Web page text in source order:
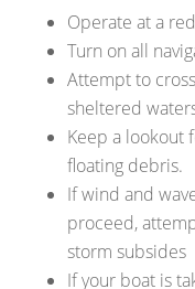
Operate at a
Turn on all
Attempt to
sheltered
Keep a lookout
floating debris.
If wind and
proceed,
storm subsides
If your boat is